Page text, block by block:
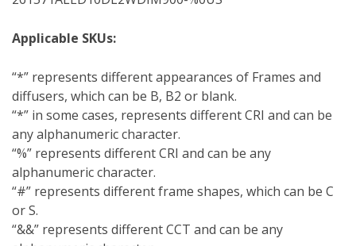
Applicable SKUs:
“*” represents different appearances of Frames and
diffusers, which can be B, B2 or blank.
“*” in some cases, represents different CRI and can be
any alphanumeric character.
“%” represents different CRI and can be any
alphanumeric character.
“#” represents different frame shapes, which can be C
or S.
“&&” represents different CCT and can be any